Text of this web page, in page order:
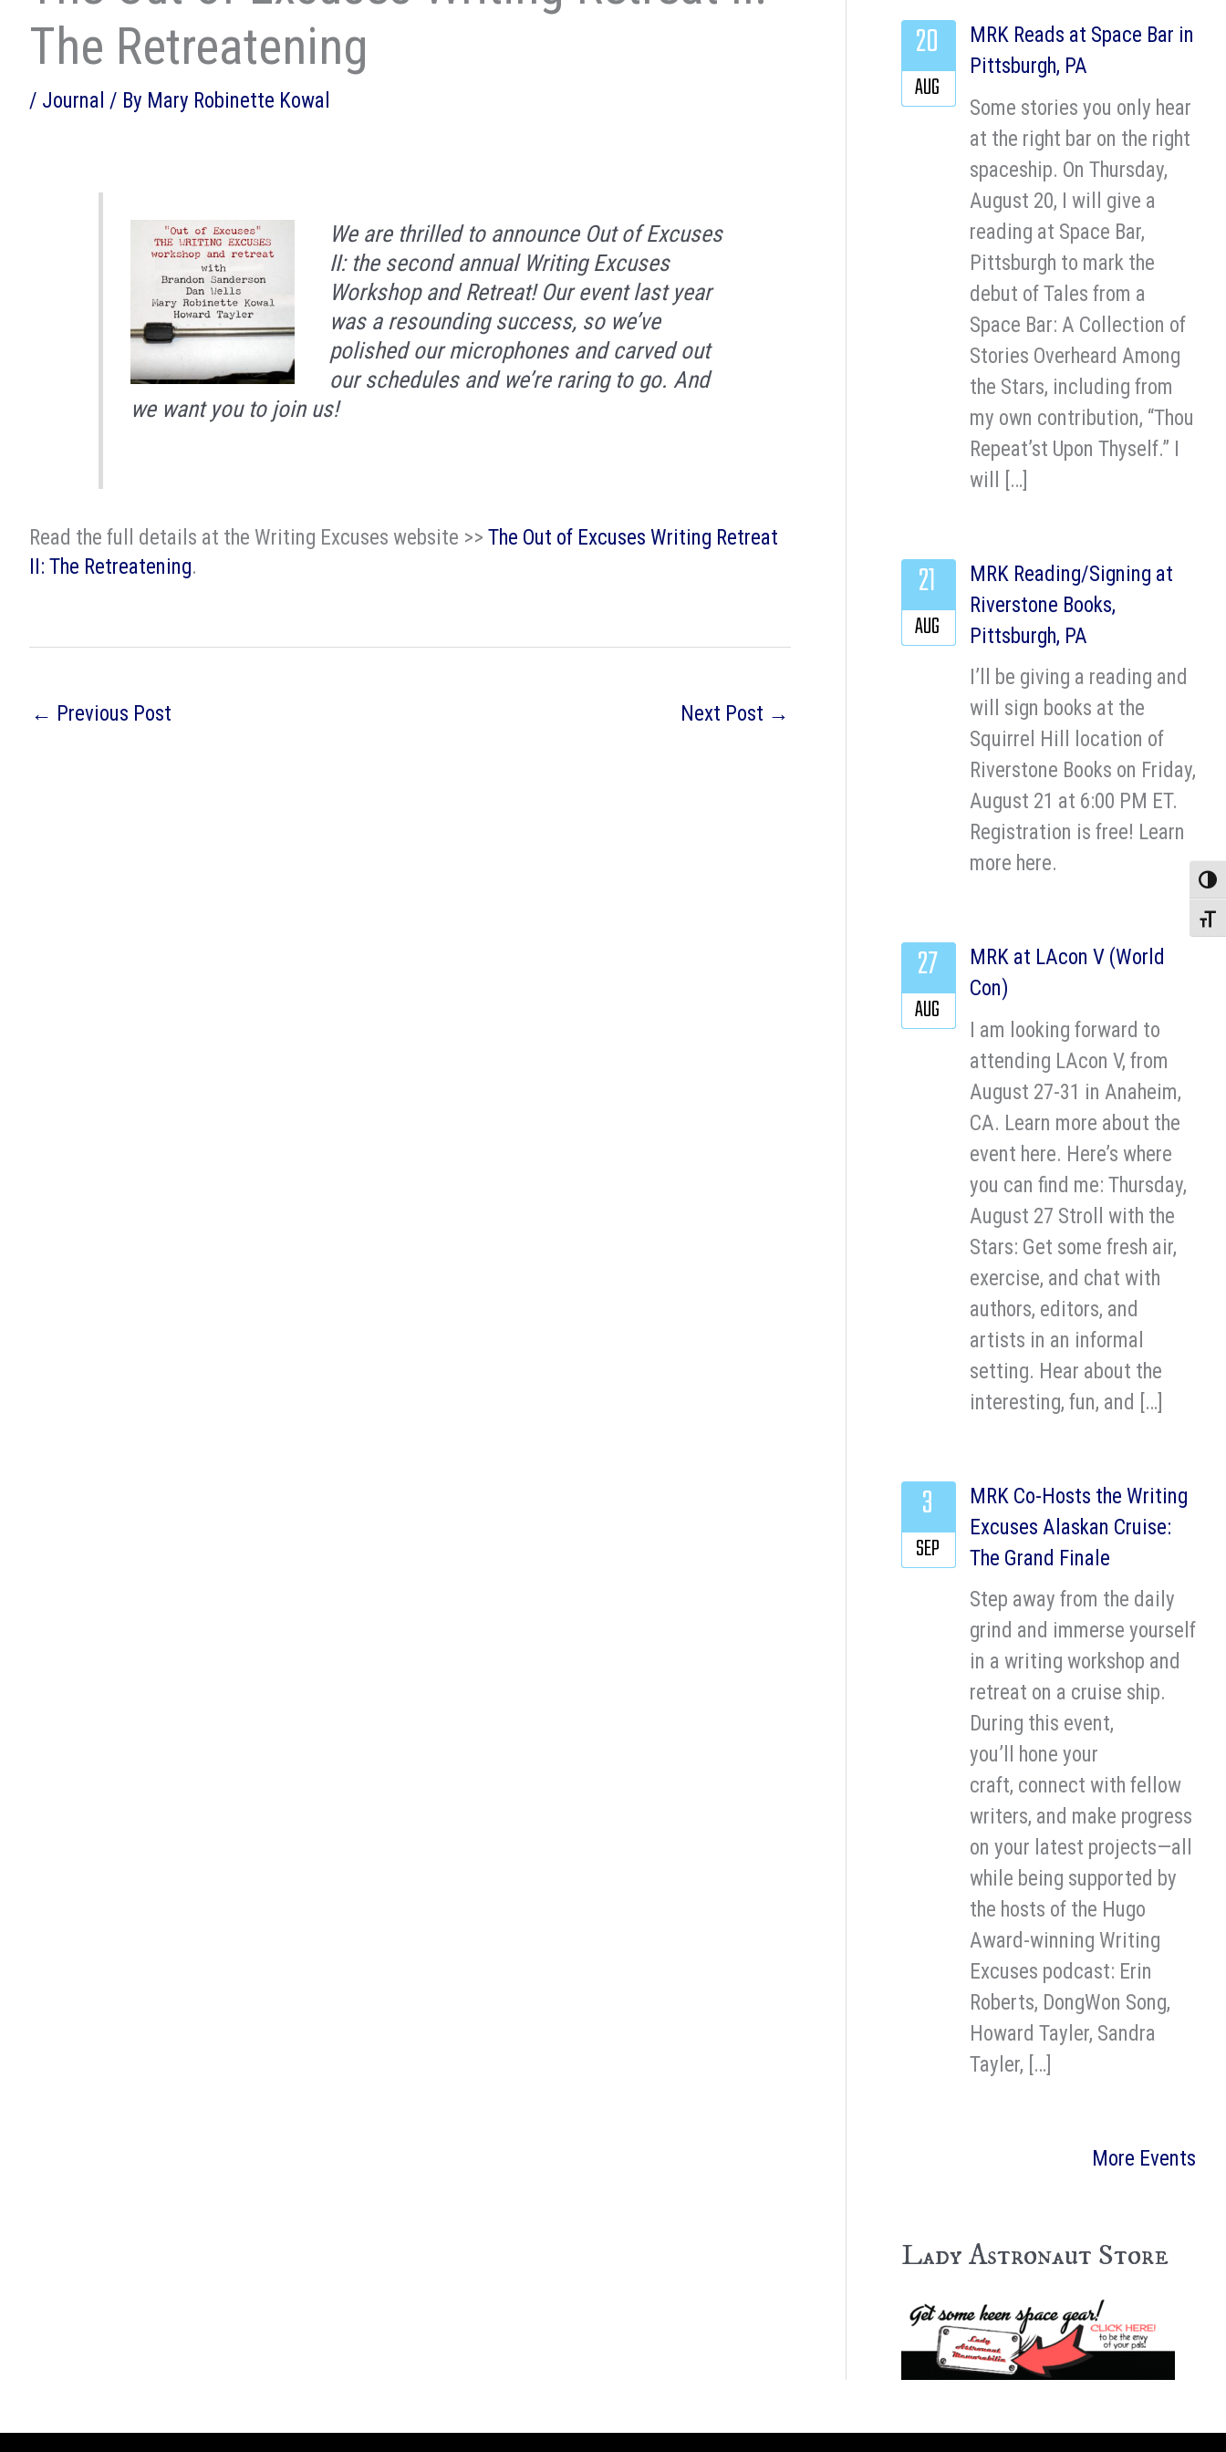
The Retreatening
/ Journal / By Mary Robinette Kowal
We are thrilled to announce Out of Excuses
II: the second annual Writing Excuses
Workshop and Retreat! Our event last year
was a resounding success, so we’ve
polished our microphones and carved out
our schedules and we’re raring to go. And
we want you to join us!
Read the full details at the Writing Excuses website >> The Out of Excuses Writing Retreat
II: The Retreatening.
← Previous Post Next Post →
MRK Reads at Space Bar in
Pittsburgh, PA
Some stories you only hear
at the right bar on the right
spaceship. On Thursday,
August 20, I will give a
reading at Space Bar,
Pittsburgh to mark the
debut of Tales from a
Space Bar: A Collection of
Stories Overheard Among
the Stars, including from
my own contribution, “Thou
Repeat’st Upon Thyself.” I
will […]
20
AUG
MRK Reading/Signing at
Riverstone Books,
Pittsburgh, PA
I’ll be giving a reading and
will sign books at the
Squirrel Hill location of
Riverstone Books on Friday,
August 21 at 6:00 PM ET.
Registration is free! Learn
more here.
21
AUG
MRK at LAcon V (World
Con)
I am looking forward to
attending LAcon V, from
August 27-31 in Anaheim,
CA. Learn more about the
event here. Here’s where
you can find me: Thursday,
August 27 Stroll with the
Stars: Get some fresh air,
exercise, and chat with
authors, editors, and
artists in an informal
setting. Hear about the
interesting, fun, and […]
27
AUG
MRK Co-Hosts the Writing
Excuses Alaskan Cruise:
The Grand Finale
Step away from the daily
grind and immerse yourself
in a writing workshop and
retreat on a cruise ship.
During this event,
you’ll hone your
craft, connect with fellow
writers, and make progress
on your latest projects—all
while being supported by
the hosts of the Hugo
Award-winning Writing
Excuses podcast: Erin
Roberts, DongWon Song,
Howard Tayler, Sandra
Tayler, […]
3
SEP
More Events
Lady Astronaut Store